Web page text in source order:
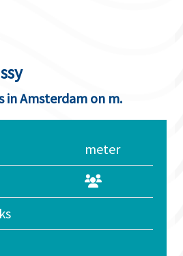
in Amsterdam on m.
meter